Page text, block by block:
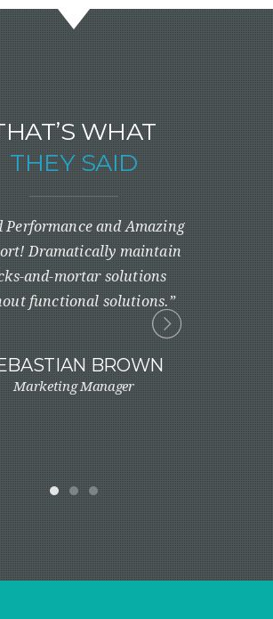
WHAT
THEY SAID
Performance and Amazing
Dramatically maintain
and-mortar solutions
functional solutions.”
BROWN
Marketing Manager
one
robust
customer
art